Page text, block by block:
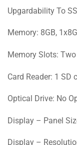
Upgardability To
Memory: 8GB,
Memory Slots:
Card Reader: 1 SD
Optical Drive: No
Display – Panel
Display –